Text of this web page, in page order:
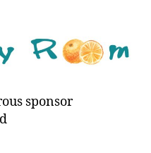
sponsor